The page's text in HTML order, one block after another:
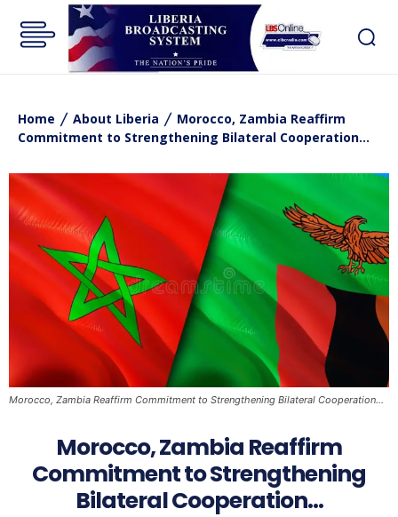
Home About Liberia
Morocco, Zambia Reaffirm
Commitment to Strengthening Bilateral Cooperation…
Morocco, Zambia Reaffirm Commitment to Strengthening Bilateral Cooperation…
Morocco, Zambia Reaffirm
Commitment to Strengthening
Bilateral Cooperation…